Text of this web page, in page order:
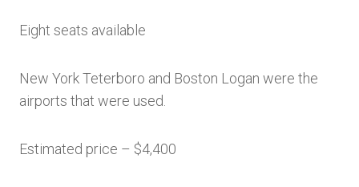
Eight seats available
New York Teterboro and Boston Logan were the
airports that were used.
Estimated price – $4,400